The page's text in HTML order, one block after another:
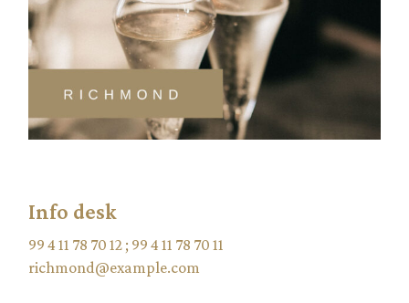
Info desk
99 4 11 78 70 12 ; 99 4 11 78 70 11
richmond@example.com